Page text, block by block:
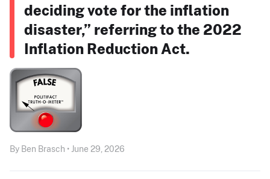
deciding vote for the inflation
disaster,” referring to the 2022
Inflation Reduction Act.
By Ben Brasch • June 29, 2026